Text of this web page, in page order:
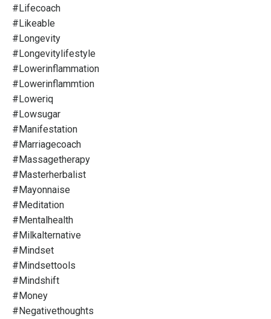
#lifecoach
#likeable
#longevity
#longevitylifestyle
#lowerinflammation
#lowerinflammtion
#loweriq
#lowsugar
#manifestation
#marriagecoach
#massagetherapy
#masterherbalist
#mayonnaise
#meditation
#mentalhealth
#milkalternative
#mindset
#mindsettools
#mindshift
#money
#negativethoughts